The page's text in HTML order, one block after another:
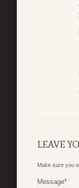
LEAVE
Make sure you
Message*